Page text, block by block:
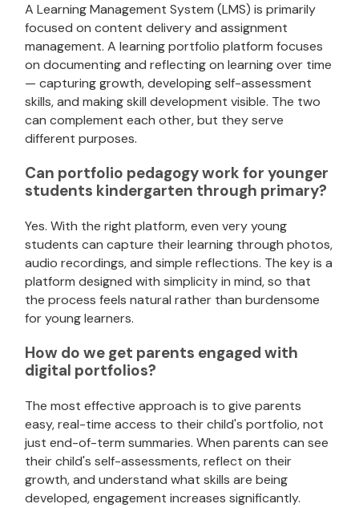
A Learning Management System (LMS) is primarily
focused on content delivery and assignment
management. A learning portfolio platform focuses
on documenting and reflecting on learning over time
— capturing growth, developing self-assessment
skills, and making skill development visible. The two
can complement each other, but they serve
different purposes.
Can portfolio pedagogy work for younger
students kindergarten through primary?
Yes. With the right platform, even very young
students can capture their learning through photos,
audio recordings, and simple reflections. The key is a
platform designed with simplicity in mind, so that
the process feels natural rather than burdensome
for young learners.
How do we get parents engaged with
digital portfolios?
The most effective approach is to give parents
easy, real-time access to their child's portfolio, not
just end-of-term summaries. When parents can see
their child's self-assessments, reflect on their
growth, and understand what skills are being
developed, engagement increases significantly.